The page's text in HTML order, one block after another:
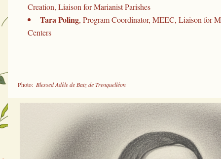
Creation, Liaison for Marianist Parishes
Tara Poling, Program Coordinator, MEEC, Liaison for
Centers
Photo: Blessed Adèle de Batz de Trenquelléon